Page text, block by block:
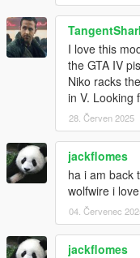
I love this
the GTA IV
Niko racks
in V. Looking
28. Červen 2025
jackflomes
ha i am back
wolfwire i
04. Červenec
jackflomes